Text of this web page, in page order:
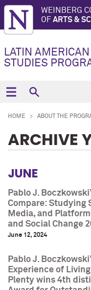
WEINBERG
OF ARTS &
LATIN
STUDIES
HOME ABOUT THE
ARCHIVE
JUNE
Pablo J.
Compare: Studying
Media, and
and Social Change
June 12, 2024
Pablo J.
Experience of
Plenty wins 4th